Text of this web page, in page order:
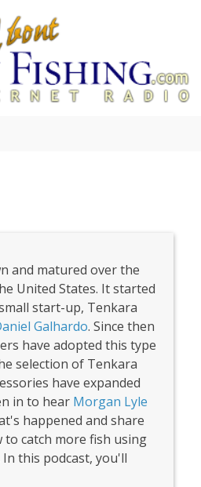
and matured over the
United States. It started
start-up, Tenkara
Galhardo. Since then
have adopted this type
selection of Tenkara
have expanded
in to hear Morgan Lyle
happened and share
to catch more fish using
this podcast, you'll